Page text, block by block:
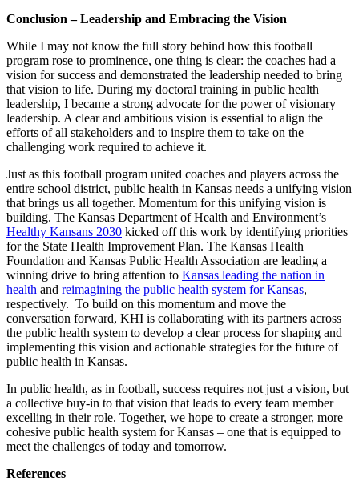
Conclusion – Leadership and Embracing the Vision
While I may not know the full story behind how this football
program rose to prominence, one thing is clear: the coaches had a
vision for success and demonstrated the leadership needed to bring
that vision to life. During my doctoral training in public health
leadership, I became a strong advocate for the power of visionary
leadership. A clear and ambitious vision is essential to align the
efforts of all stakeholders and to inspire them to take on the
challenging work required to achieve it.
Just as this football program united coaches and players across the
entire school district, public health in Kansas needs a unifying vision
that brings us all together. Momentum for this unifying vision is
building. The Kansas Department of Health and Environment’s
Healthy Kansans 2030 kicked offthis work by identifying priorities
for the State Health Improvement Plan. The Kansas Health
Foundation and Kansas Public Health Association are leading a
winning drive to bring attention to Kansas leading the nation in
health and reimagining the public health system for Kansas,
respectively. To build on this momentum and move the
conversation forward, KHI is collaborating with its partners across
the public health system to develop a clear process for shaping and
implementing this vision and actionable strategies for the future of
public health in Kansas.
In public health, as in football, success requires not just a vision, but
a collective buy-in to that vision that leads to every team member
excelling in their role. Together, we hope to create a stronger, more
cohesive public health system for Kansas – one that is equipped to
meet the challenges of today and tomorrow.
References